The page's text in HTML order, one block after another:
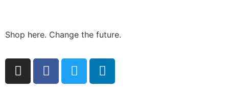
Shop here. Change the future.